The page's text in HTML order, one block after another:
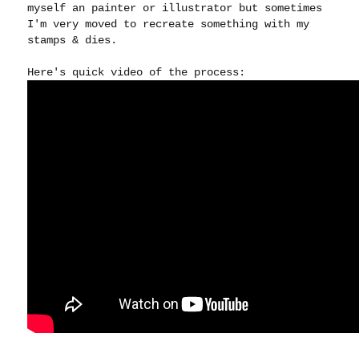
myself an painter or illustrator but sometimes
I'm very moved to recreate something with my
stamps & dies.
Here's quick video of the process: